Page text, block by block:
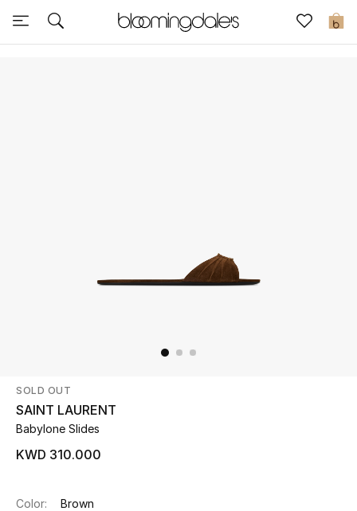
0
Sale
Shop Now
SOLD OUT
SAINT LAURENT
Babylone Slides
KWD 310.000
Color: Brown